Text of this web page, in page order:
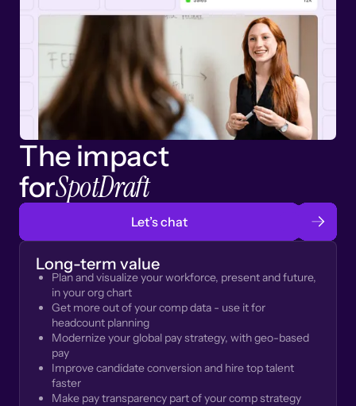
The impact
forSpotDraft
Let’s chat
Long-term value
Plan and visualize your workforce, present and future,
in your org chart
Get more out of your comp data - use it for
headcount planning
Modernize your global pay strategy, with geo-based
pay
Improve candidate conversion and hire top talent
faster
Make pay transparency part of your comp strategy